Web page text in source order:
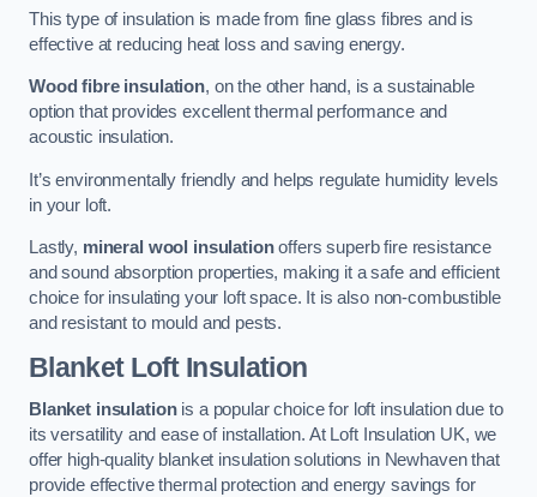
This type of insulation is made from fine glass fibres and is
effective at reducing heat loss and saving energy.
Wood fibre insulation, on the other hand, is a sustainable
option that provides excellent thermal performance and
acoustic insulation.
It’s environmentally friendly and helps regulate humidity levels
in your loft.
Lastly, mineral wool insulationoffers superb fire resistance
and sound absorption properties, making it a safe and efficient
choice for insulating your loft space. It is also non-combustible
and resistant to mould and pests.
Blanket Loft Insulation
Blanket insulationis a popular choice for loft insulation due to
its versatility and ease of installation. At Loft Insulation UK, we
offer high-quality blanket insulation solutions in Newhaven that
provide effective thermal protection and energy savings for